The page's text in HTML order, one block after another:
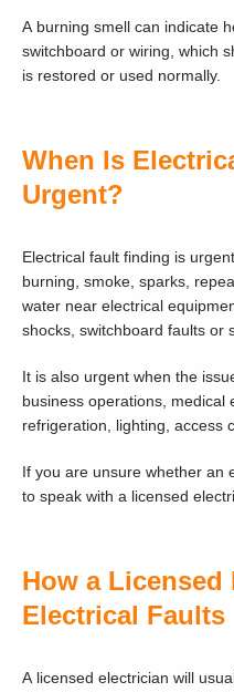
A burning smell can indicate
switchboard or wiring, which
is restored or used normally.
When Is
Urgent?
Electrical fault finding is
burning, smoke, sparks,
water near electrical
shocks, switchboard faults or
It is also urgent when the
business operations, medical
refrigeration, lighting, access
If you are unsure whether an
to speak with a licensed
How a
Electrical Faults
A licensed electrician will